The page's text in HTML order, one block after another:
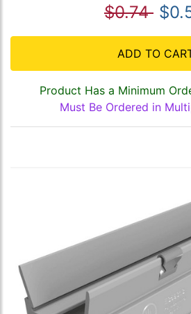
$0.74
ADD TO
Product Has a Minimum
Must Be Ordered in